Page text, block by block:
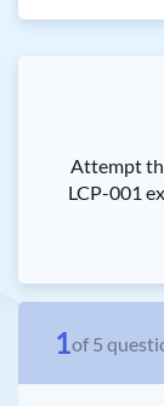
Attempt
LCP-001
1of 5